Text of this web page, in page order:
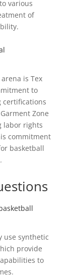
various
of
is Tex
to
certifications
Garment Zone
labor rights
commitment
basketball
use synthetic
provide
to